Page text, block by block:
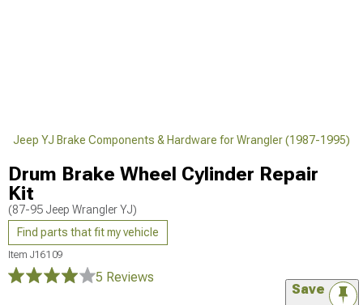
Jeep YJ Brake Components & Hardware for Wrangler (1987-1995)
Drum Brake Wheel Cylinder Repair
Kit
(87-95 Jeep Wrangler YJ)
Find parts that fit my vehicle
Item J16109
5 Reviews
Save